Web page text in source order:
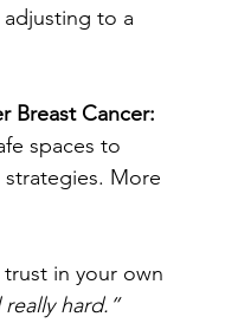
to a
Breast Cancer:
spaces to
More
in your own
hard.”